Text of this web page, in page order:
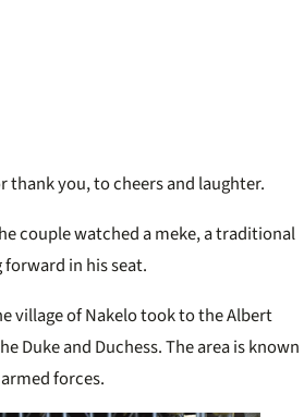
thank you, to cheers and laughter.
couple watched a meke, a traditional
in his seat.
village of Nakelo took to the Albert
Duke and Duchess. The area is known
forces.